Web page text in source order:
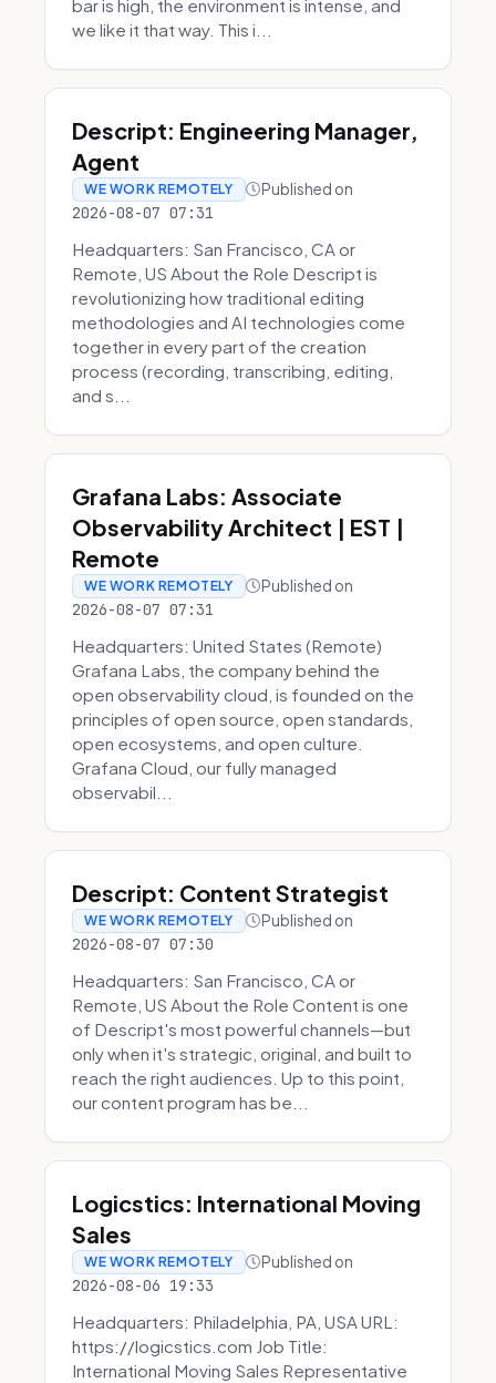
bar is high, the environment is intense, and
we like it that way. This i...
Descript: Engineering Manager,
Agent
WE WORK REMOTELY Published on
2026-08-07 07:31
Headquarters: San Francisco, CA or
Remote, US About the Role Descript is
revolutionizing how traditional editing
methodologies and AI technologies come
together in every part of the creation
process (recording, transcribing, editing,
and s...
Grafana Labs: Associate
Observability Architect | EST |
Remote
WE WORK REMOTELY Published on
2026-08-07 07:31
Headquarters: United States (Remote)
Grafana Labs, the company behind the
open observability cloud, is founded on the
principles of open source, open standards,
open ecosystems, and open culture.
Grafana Cloud, our fully managed
observabil...
Descript: Content Strategist
WE WORK REMOTELY Published on
2026-08-07 07:30
Headquarters: San Francisco, CA or
Remote, US About the Role Content is one
of Descript's most powerful channels—but
only when it's strategic, original, and built to
reach the right audiences. Up to this point,
our content program has be...
Logicstics: International Moving
Sales
WE WORK REMOTELY Published on
2026-08-06 19:33
Headquarters: Philadelphia, PA, USA URL:
https://logicstics.com Job Title:
International Moving Sales Representative